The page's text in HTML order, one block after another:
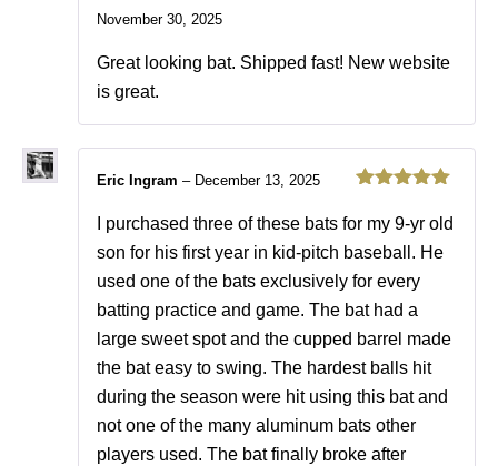
November 30, 2025
Great looking bat. Shipped fast! New website
is great.
of 5
Eric Ingram – December 13, 2025
I purchased three of these bats for my 9-yr old
son for his first year in kid-pitch baseball. He
used one of the bats exclusively for every
batting practice and game. The bat had a
large sweet spot and the cupped barrel made
the bat easy to swing. The hardest balls hit
during the season were hit using this bat and
not one of the many aluminum bats other
players used. The bat finally broke after